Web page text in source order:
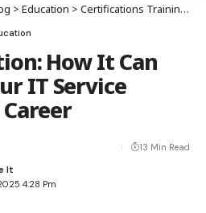
> Education > Certifications Training >
How It Can
IT Service
4:28 Pm
13 Min Read